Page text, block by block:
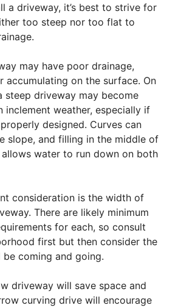
a driveway, it’s best to strive for
too steep nor too flat to
may have poor drainage,
accumulating on the surface. On
steep driveway may become
inclement weather, especially if
designed. Curves can
slope, and filling in the middle of
water to run down on both
consideration is the width of
There are likely minimum
for each, so consult
first but then consider the
coming and going.
driveway will save space and
curving drive will encourage